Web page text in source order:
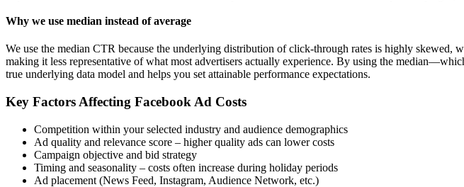
Why we use median instead of average
We use the median CTR because the underlying distribution of click-through rates is highly skewed,
making it less representative of what most advertisers actually experience. By using the
true underlying data model and helps you set attainable performance expectations.
Key Factors Affecting Facebook Ad Costs
Competition within your selected industry and audience demographics
Ad quality and relevance score – higher quality ads can lower costs
Campaign objective and bid strategy
Timing and seasonality – costs often increase during holiday periods
Ad placement (News Feed, Instagram, Audience Network, etc.)